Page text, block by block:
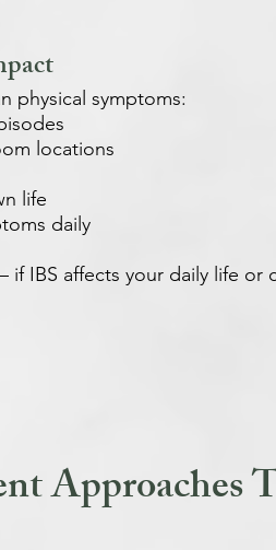
physical symptoms:
locations
life
daily
if IBS affects your daily life or
Approaches